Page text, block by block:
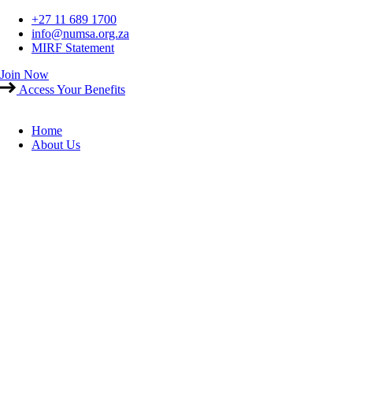
Skip
content
+27 11 689 1700
info@numsa.org.za
MIRF Statement
Join Now
Access Your Benefits
Home
About Us